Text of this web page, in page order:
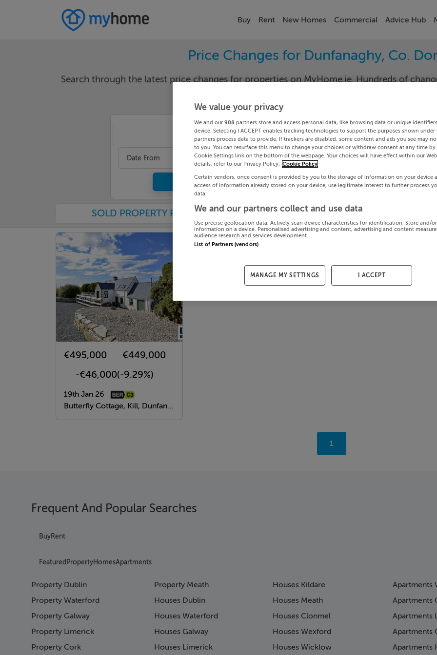
Buy Rent New Homes Commercial Advice Hub
Price Changes for Dunfanaghy, Co.
Search through the latest price changes for properties on MyHome.ie. Hundreds of
Donegal
Date From Date To
Search
SOLD PROPERTY PRICES PRICE CHANGES
€495,000
€449,000
-€46,000(-9.29%)
19th Jan 26
Butterfly Cottage, Kill, Dunfanaghy, Donegal
You're
on
1
Frequent And Popular Searches
BuyRent
Featured PropertyHomesApartments
Property Dublin
Property Waterford
Property Galway
Property Limerick
Property Cork
Property Meath
Houses Dublin
Houses Waterford
Houses Galway
Houses Limerick
Houses Kildare
Houses Meath
Houses Clonmel
Houses Wexford
Houses Wicklow
Apartments
Apartments
Apartments
Apartments
Apartments
We value your privacy
We and our 908 partners store and access personal data, like browsing data or unique
device. Selecting I ACCEPT enables tracking technologies to support the purposes shown under
partners process data to provide. If trackers are disabled, some content and ads you see may
to you. You can resurface this menu to change your choices or withdraw consent at any time
Cookie Settings link on the bottom of the webpage. Your choices will have effect within our
details, refer to our Privacy Policy. Cookie Policy
Certain vendors, once consent is provided by you to the storage of information on your device
access of information already stored on your device, use legitimate interest to further process
data.
We and our partners collect and use data
Use precise geolocation data. Actively scan device characteristics for identification. Store and/
information on a device. Personalised advertising and content, advertising and content
audience research and services development.
List of Partners (vendors)
MANAGE MY SETTINGS I ACCEPT